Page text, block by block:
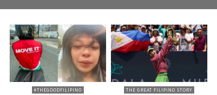
#THEGOODFILIPINO THE GREAT FILIPINO STORY